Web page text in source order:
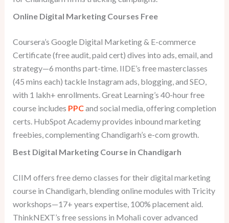
Online Digital Marketing Courses Free
Coursera’s Google Digital Marketing & E-commerce
Certificate (free audit, paid cert) dives into ads, email, and
strategy—6 months part-time. IIDE’s free masterclasses
(45 mins each) tackle Instagram ads, blogging, and SEO,
with 1 lakh+ enrollments. Great Learning’s 40-hour free
course includes PPCand social media, offering completion
certs. HubSpot Academy provides inbound marketing
freebies, complementing Chandigarh’s e-com growth.
Best Digital Marketing Course in Chandigarh
CIIM offers free demo classes for their digital marketing
course in Chandigarh, blending online modules with Tricity
workshops—17+ years expertise, 100% placement aid.
ThinkNEXT’s free sessions in Mohali cover advanced